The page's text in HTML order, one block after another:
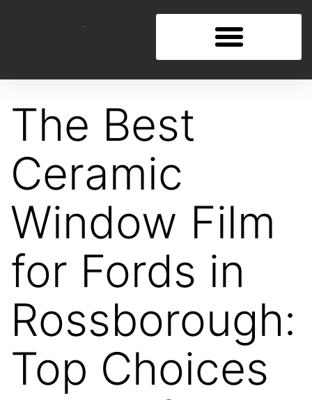
The Best
Ceramic
Window Film
for Fords in
Rossborough:
Top Choices